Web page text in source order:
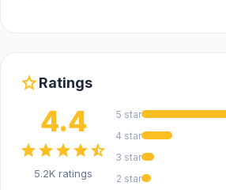
starRatings
4.4
starstarstarstarstar_half
5.2K ratings
5 star
4 star
3 star
2 star